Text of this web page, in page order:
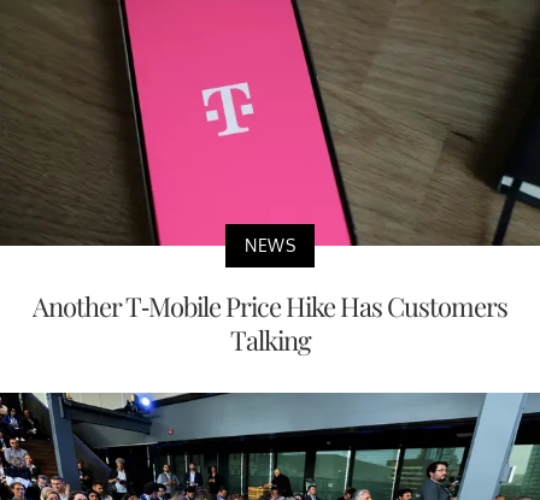
NEWS
Another T-Mobile Price Hike Has Customers
Talking